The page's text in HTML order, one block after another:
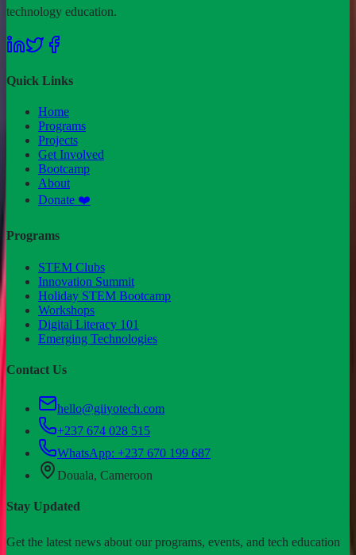
technology education.
Quick Links
Home
Programs
Projects
Get Involved
Bootcamp
About
Donate ❤️
Programs
STEM Clubs
Innovation Summit
Holiday STEM Bootcamp
Workshops
Digital Literacy 101
Emerging Technologies
Contact Us
hello@giiyotech.com
+237 674 028 515
WhatsApp: +237 670 199 687
Douala, Cameroon
Stay Updated
Get the latest news about our programs, events, and tech education